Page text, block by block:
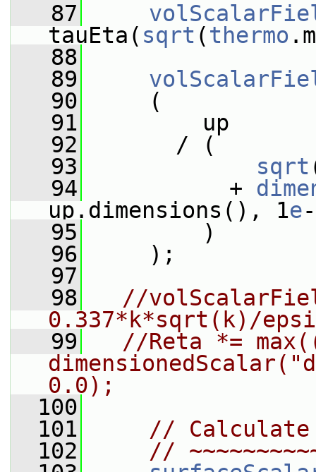
   87
tauEta( sqrt (thermo
   88
   89
   90
(
   91
up
   92
/ (
   93
sqrt
   94
+
up.dimensions(), 1e
   95
)
   96
);
   97
   98
//
0.337*k*sqrt(k)/
   99
//Reta *=
0.0);
  100
  101
//
  102
//